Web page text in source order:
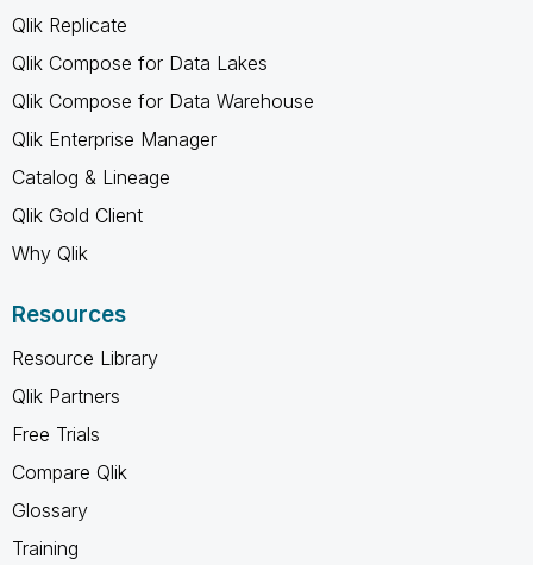
Qlik Replicate
Qlik Compose for Data Lakes
Qlik Compose for Data Warehouse
Qlik Enterprise Manager
Catalog & Lineage
Qlik Gold Client
Why Qlik
Resources
Resource Library
Qlik Partners
Free Trials
Compare Qlik
Glossary
Training